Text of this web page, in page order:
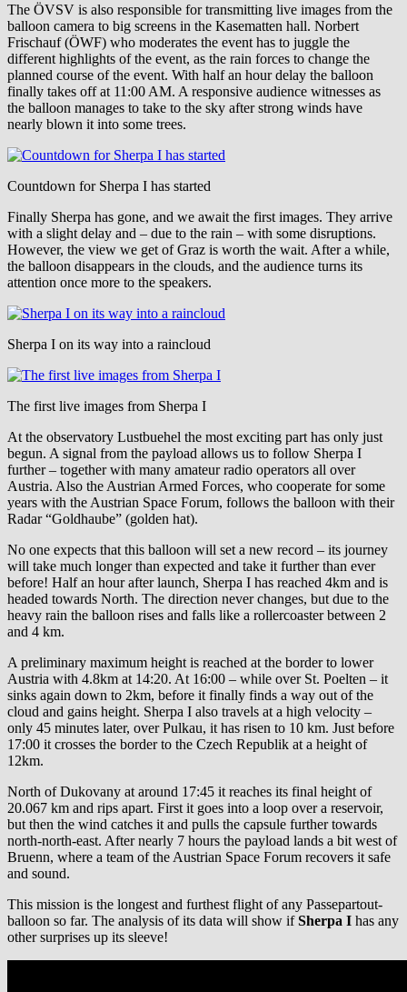
The ÖVSV is also responsible for transmitting live images from the
balloon camera to big screens in the Kasematten hall. Norbert
Frischauf (ÖWF) who moderates the event has to juggle the
different highlights of the event, as the rain forces to change the
planned course of the event. With half an hour delay the balloon
finally takes off at 11:00 AM. A responsive audience witnesses as
the balloon manages to take to the sky after strong winds have
nearly blown it into some trees.
Countdown for Sherpa I has started
Finally Sherpa has gone, and we await the first images. They arrive
with a slight delay and – due to the rain – with some disruptions.
However, the view we get of Graz is worth the wait. After a while,
the balloon disappears in the clouds, and the audience turns its
attention once more to the speakers.
Sherpa I on its way into a raincloud
The first live images from Sherpa I
At the observatory Lustbuehel the most exciting part has only just
begun. A signal from the payload allows us to follow Sherpa I
further – together with many amateur radio operators all over
Austria. Also the Austrian Armed Forces, who cooperate for some
years with the Austrian Space Forum, follows the balloon with their
Radar “Goldhaube” (golden hat).
No one expects that this balloon will set a new record – its journey
will take much longer than expected and take it further than ever
before! Half an hour after launch, Sherpa I has reached 4km and is
headed towards North. The direction never changes, but due to the
heavy rain the balloon rises and falls like a rollercoaster between 2
and 4 km.
A preliminary maximum height is reached at the border to lower
Austria with 4.8km at 14:20. At 16:00 – while over St. Poelten – it
sinks again down to 2km, before it finally finds a way out of the
cloud and gains height. Sherpa I also travels at a high velocity –
only 45 minutes later, over Pulkau, it has risen to 10 km. Just before
17:00 it crosses the border to the Czech Republik at a height of
12km.
North of Dukovany at around 17:45 it reaches its final height of
20.067 km and rips apart. First it goes into a loop over a reservoir,
but then the wind catches it and pulls the capsule further towards
north-north-east. After nearly 7 hours the payload lands a bit west of
Bruenn, where a team of the Austrian Space Forum recovers it safe
and sound.
This mission is the longest and furthest flight of any Passepartout-
balloon so far. The analysis of its data will show ifSherpa I has any
other surprises up its sleeve!